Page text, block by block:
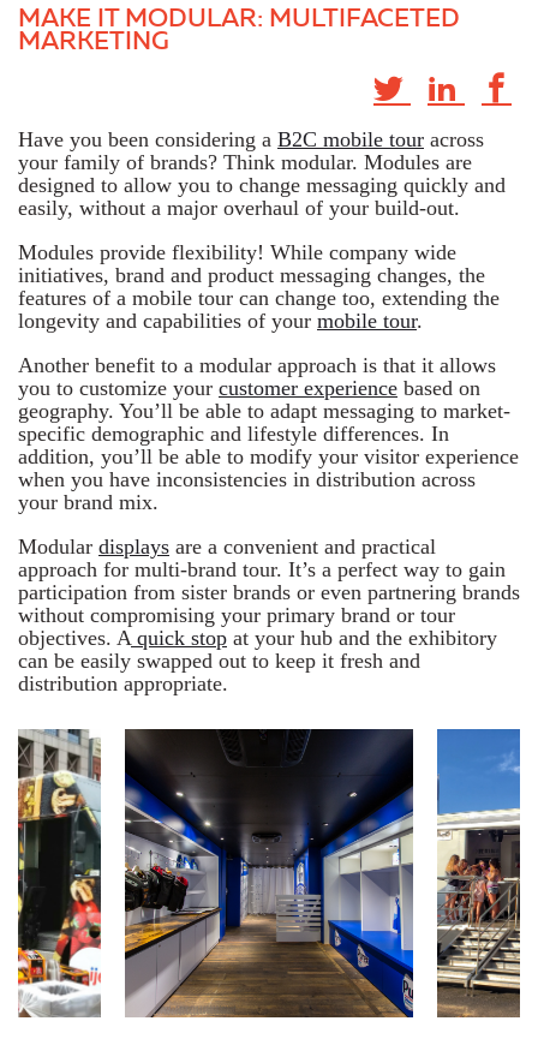
MAKE IT MODULAR: MULTIFACETED
MARKETING
Have you been considering a B2C mobile tour across
your family of brands? Think modular. Modules are
designed to allow you to change messaging quickly and
easily, without a major overhaul of your build-out.
Modules provide flexibility! While company wide
initiatives, brand and product messaging changes, the
features of a mobile tour can change too, extending the
longevity and capabilities of your mobile tour.
Another benefit to a modular approach is that it allows
you to customize your customer experience based on
geography. You’ll be able to adapt messaging to market-
specific demographic and lifestyle differences. In
addition, you’ll be able to modify your visitor experience
when you have inconsistencies in distribution across
your brand mix.
Modular displays are a convenient and practical
approach for multi-brand tour. It’s a perfect way to gain
participation from sister brands or even partnering brands
without compromising your primary brand or tour
objectives. Aquick stop at your hub and the exhibitory
can be easily swapped out to keep it fresh and
distribution appropriate.